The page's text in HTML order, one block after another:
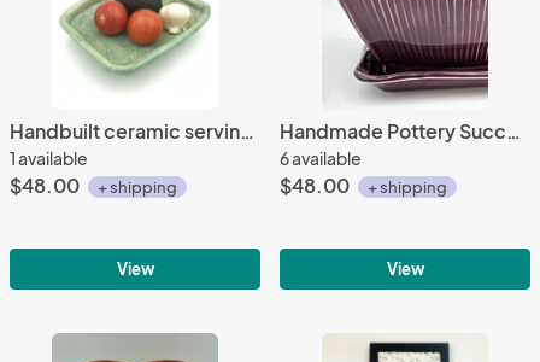
Handbuilt ceramic serving bowl with lovely, subtle texture, rolled edge and added feet.
1 available
$48.00 + shipping
View
Handmade Pottery Succulent Planter
6 available
$48.00 + shipping
View